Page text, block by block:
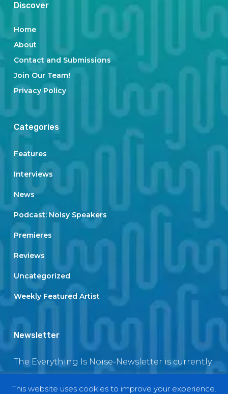
Discover
Home
About
Contact and Submissions
Join Our Team!
Privacy Policy
Categories
Features
Interviews
News
Podcast: Noisy Speakers
Premieres
Reviews
Uncategorized
Weekly Featured Artist
Newsletter
The Everything Is Noise-Newsletter is currently
This website uses cookies to improve your experience.